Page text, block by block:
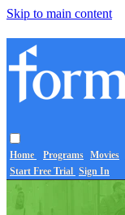
Skip to main content
Home Programs Movies
Start Free Trial Sign In